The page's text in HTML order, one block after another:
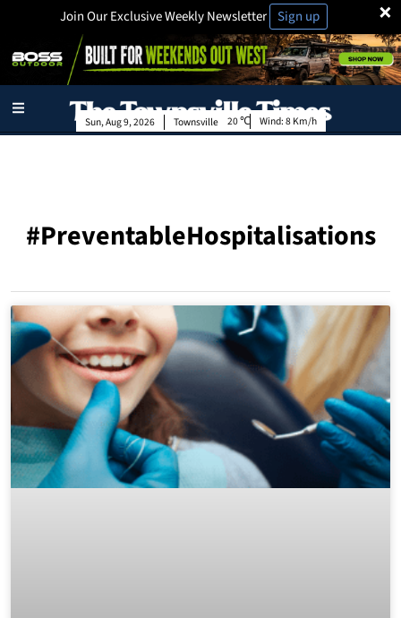
×
Join Our Exclusive Weekly Newsletter Sign up
Townsville
Sun, Aug 9, 2026 20 Wind:8 Km/h
#PreventableHospitalisations